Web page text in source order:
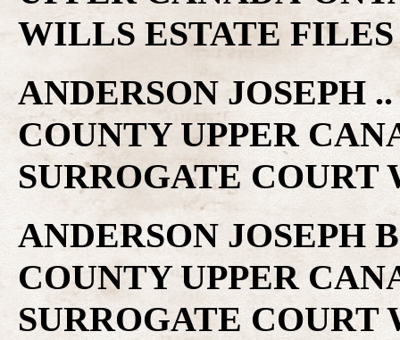
WILLS ESTATE FILES
ANDERSON JOSEPH
COUNTY UPPER
SURROGATE
ANDERSON JOSEPH
COUNTY UPPER
SURROGATE